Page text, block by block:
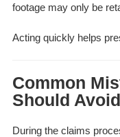
footage may only be
Acting quickly helps
Common
Should Avoid
During the claims